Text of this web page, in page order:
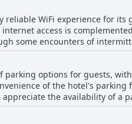
it was searching for special
and efficiency
reliable WiFi experience for
access is
some encounters of
guests noticed the WiFi
throughout their stay.
parking options for guests,
of the hotel's
the availability of a parking
$25 per day, is mentioned
charge is seen by some as